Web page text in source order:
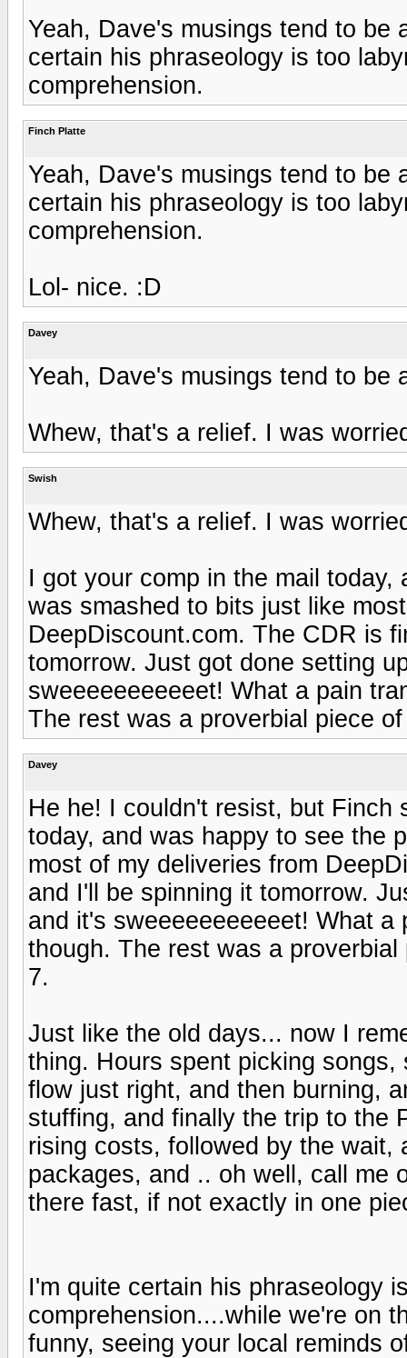
Yeah, Dave's musings tend to be
certain his phraseology is too
comprehension.
Finch Platte
Yeah, Dave's musings tend to be
certain his phraseology is too
comprehension.
Lol- nice. :D
Davey
Yeah, Dave's musings tend to be
Whew, that's a relief. I was
Swish
Whew, that's a relief. I was
I got your comp in the mail
was smashed to bits just like
DeepDiscount.com. The CDR is
tomorrow. Just got done setting
sweeeeeeeeeeet! What a pain
The rest was a proverbial piece
Davey
He he! I couldn't resist, but Finch
today, and was happy to see the
most of my deliveries from
and I'll be spinning it tomorrow.
and it's sweeeeeeeeeeet! What
though. The rest was a
7.
Just like the old days... now I
thing. Hours spent picking
flow just right, and then burning,
stuffing, and finally the trip to the
rising costs, followed by the wait,
packages, and .. oh well, call me
there fast, if not exactly in one
I'm quite certain his phraseology
comprehension....while we're on
funny, seeing your local reminds